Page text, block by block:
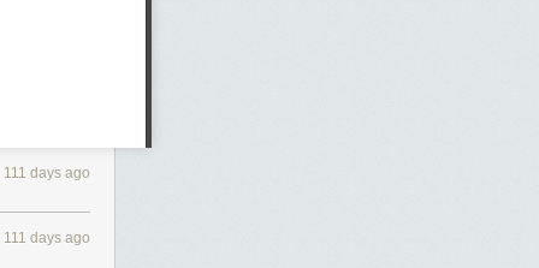
111 days ago
111 days ago